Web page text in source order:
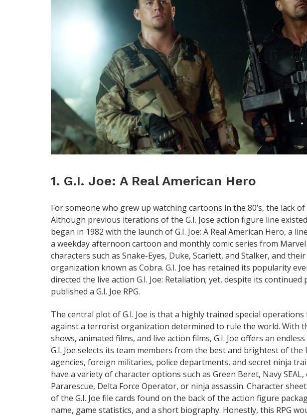
1. G.I. Joe: A Real American Hero
For someone who grew up watching cartoons in the 80’s, the lack of
Although previous iterations of the G.I. Jose action figure line
began in 1982 with the launch of G.I. Joe: A Real American Hero, a
a weekday afternoon cartoon and monthly comic series from
characters such as Snake-Eyes, Duke, Scarlett, and Stalker, and
organization known as Cobra. G.I. Joe has retained its popularity
directed the live action G.I. Joe: Retaliation; yet, despite its
published a G.I. Joe RPG.
The central plot of G.I. Joe is that a highly trained special
against a terrorist organization determined to rule the world. With
shows, animated films, and live action films, G.I. Joe offers an
G.I. Joe selects its team members from the best and brightest of the
agencies, foreign militaries, police departments, and secret ninja
have a variety of character options such as Green Beret, Navy SEAL,
Pararescue, Delta Force Operator, or ninja assassin. Character
of the G.I. Joe file cards found on the back of the action figure
name, game statistics, and a short biography. Honestly, this RPG